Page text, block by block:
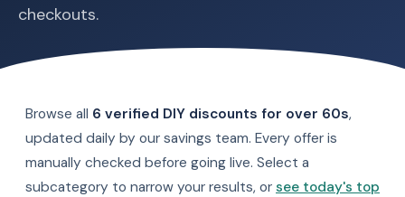
checkouts.
Browse all 6 verified DIY discounts for over 60s,
updated daily by our savings team. Every offer is
manually checked before going live. Select a
subcategory to narrow your results, or see today's top